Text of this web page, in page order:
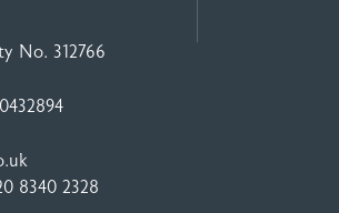
No. 312766
8340 2328